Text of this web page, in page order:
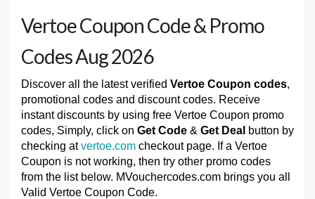
Vertoe Coupon Code & Promo
Codes Aug 2026
Discover all the latest verified Vertoe Coupon codes,
promotional codes and discount codes. Receive
instant discounts by using free Vertoe Coupon promo
codes, Simply, click on Get Code & Get Deal button by
checking atvertoe.com checkout page. If a Vertoe
Coupon is not working, then try other promo codes
from the list below. MVouchercodes.com brings you all
Valid Vertoe Coupon Code.